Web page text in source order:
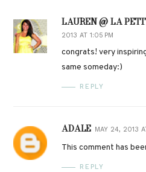
LAUREN @ LA
2013 AT 1:05 PM
congrats! very
same someday:)
REPLY
ADALE MAY 24, 2013
This comment has
REPLY